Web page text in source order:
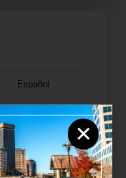
Español
×